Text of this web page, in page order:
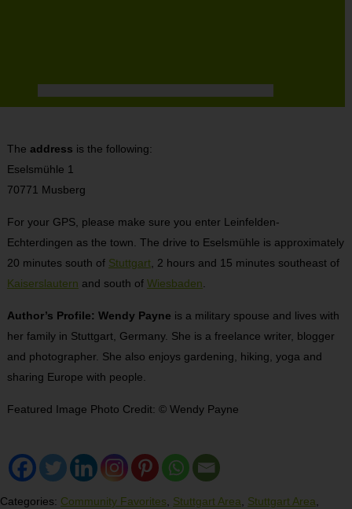
The address is the following:
Eselsmühle 1
70771 Musberg
For your GPS, please make sure you enter Leinfelden-
Echterdingen as the town. The drive to Eselsmühle is approximately
20 minutes south of Stuttgart, 2 hours and 15 minutes southeast of
Kaiserslautern and south of Wiesbaden.
Author’s Profile: Wendy Payne is a military spouse and lives with
her family in Stuttgart, Germany. She is a freelance writer, blogger
and photographer. She also enjoys gardening, hiking, yoga and
sharing Europe with people.
Featured Image Photo Credit: © Wendy Payne
Categories: Community Favorites, Stuttgart Area, Stuttgart Area,